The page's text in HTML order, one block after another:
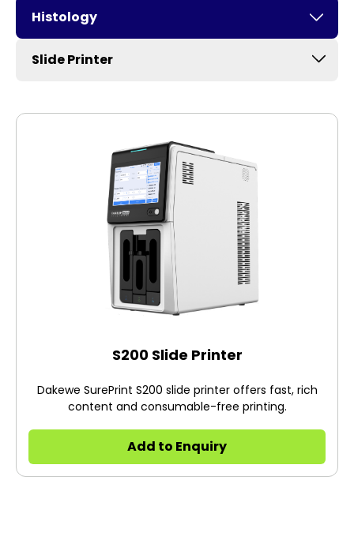
Histology
Slide Printer
S200 Slide Printer
Dakewe SurePrint S200 slide printer offers fast, rich
content and consumable-free printing.
Add to Enquiry